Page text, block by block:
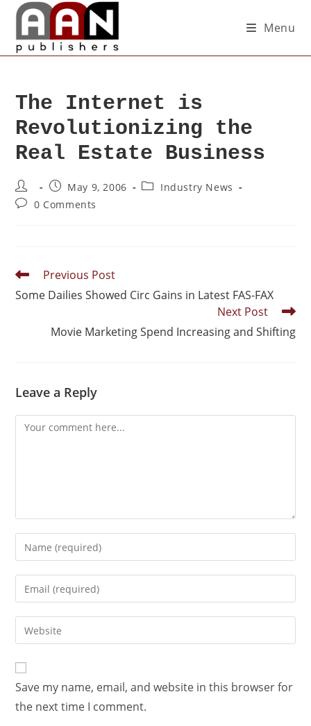
Menu
The Internet is
Revolutionizing the
Real Estate Business
May 9, 2006
Industry News
0 Comments
Previous Post
Some Dailies Showed Circ Gains in Latest FAS-FAX
Next Post
Movie Marketing Spend Increasing and Shifting
Leave a Reply
Save my name, email, and website in this browser for
the next time I comment.